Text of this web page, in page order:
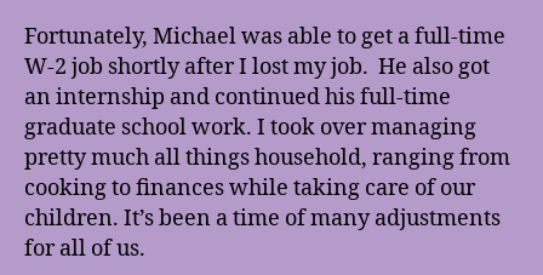
Fortunately, Michael was able to get a full-time
W-2 job shortly after I lost my job. He also got
an internship and continued his full-time
graduate school work. I took over managing
pretty much all things household, ranging from
cooking to finances while taking care of our
children. It’s been a time of many adjustments
for all of us.